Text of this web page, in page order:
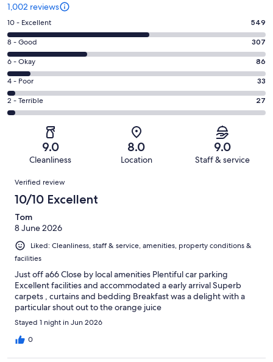
1,002 reviews
Rating
10
-
Excellent.
549
out
of
1002
10 - Excellent 549
Rating
8
-
Good.
307
out
8 - Good 307
Rating
6
-
Okay.
86
reviews
6 - Okay 86
Rating
4
-
reviews
4 - Poor 33
Rating
2
of
reviews
2 - Terrible 27
9.0
Cleanliness
8.0
Location
9.0
Staff & service
Reviews
Verified review
10/10 Excellent
Tom
8 June 2026
Liked: Cleanliness, staff & service, amenities, property conditions &
facilities
Just off a66 Close by local amenities Plentiful car parking
Excellent facilities and accommodated a early arrival Superb
carpets , curtains and bedding Breakfast was a delight with a
particular shout out to the orange juice
Stayed 1 night in Jun 2026
0